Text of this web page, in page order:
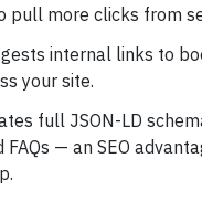
pull more clicks from
internal links to
your site.
full JSON-LD
— an SEO